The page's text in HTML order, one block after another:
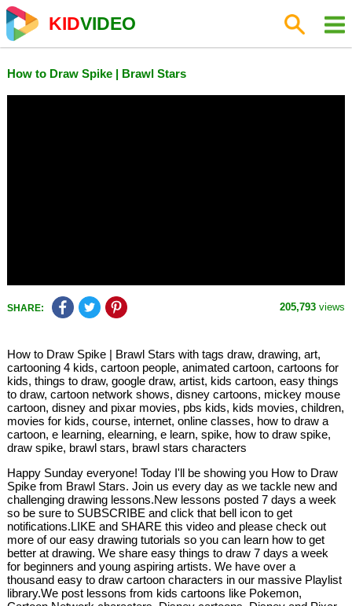
KIDVIDEO
How to Draw Spike | Brawl Stars
SHARE: 205,793 views
How to Draw Spike | Brawl Stars with tags draw, drawing, art,
cartooning 4 kids, cartoon people, animated cartoon, cartoons for
kids, things to draw, google draw, artist, kids cartoon, easy things
to draw, cartoon network shows, disney cartoons, mickey mouse
cartoon, disney and pixar movies, pbs kids, kids movies, children,
movies for kids, course, internet, online classes, how to draw a
cartoon, e learning, elearning, e learn, spike, how to draw spike,
draw spike, brawl stars, brawl stars characters
Happy Sunday everyone! Today I'll be showing you How to Draw
Spike from Brawl Stars. Join us every day as we tackle new and
challenging drawing lessons.New lessons posted 7 days a week
so be sure to SUBSCRIBE and click that bell icon to get
notifications.LIKE and SHARE this video and please check out
more of our easy drawing tutorials so you can learn how to get
better at drawing. We share easy things to draw 7 days a week
for beginners and young aspiring artists. We have over a
thousand easy to draw cartoon characters in our massive Playlist
library.We post lessons from kids cartoons like Pokemon,